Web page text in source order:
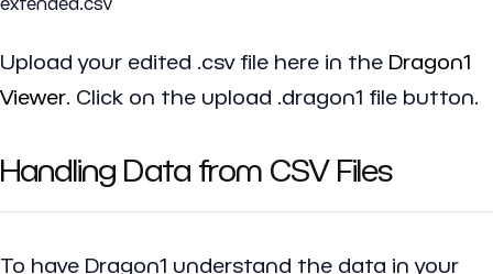
Upload your edited .csv file here in the Dragon1
Viewer. Click on the upload .dragon1 file button.
Handling Data from CSV Files
To have Dragon1 understand the data in your